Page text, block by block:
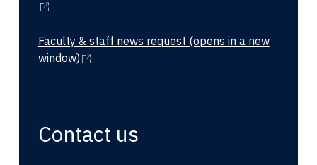
Faculty & staff news request (opens in a new
window)
Contact us